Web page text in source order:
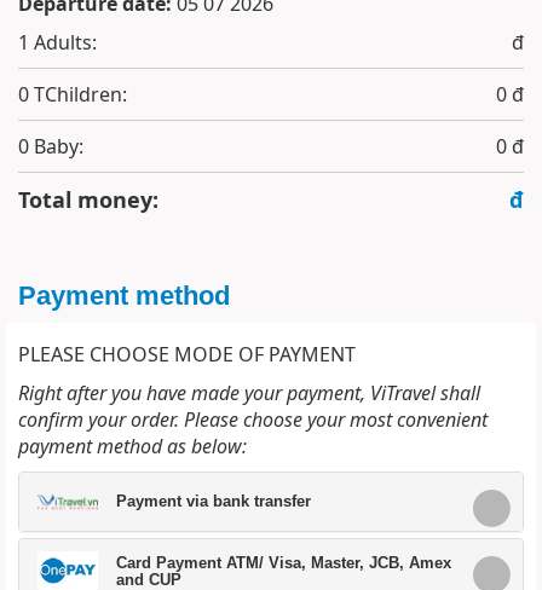
1 Adults:
đ
0TChildren:
0 đ
0 Baby: 0 đ
Total money: đ
Payment method
PLEASE CHOOSE MODE OF PAYMENT
Right after you have made your payment, ViTravel shall
confirm your order. Please choose your most convenient
payment method as below:
Payment via bank transfer
Card Payment ATM/ Visa, Master, JCB, Amex
and CUP